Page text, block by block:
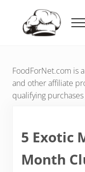
FoodForNet.com is
and other affiliate
qualifying
5 Exotic
Month